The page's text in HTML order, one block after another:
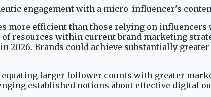
more efficient than those relying on
resources within current brand marketing
Brands could achieve substantially
larger follower counts with greater
established notions about effective digital